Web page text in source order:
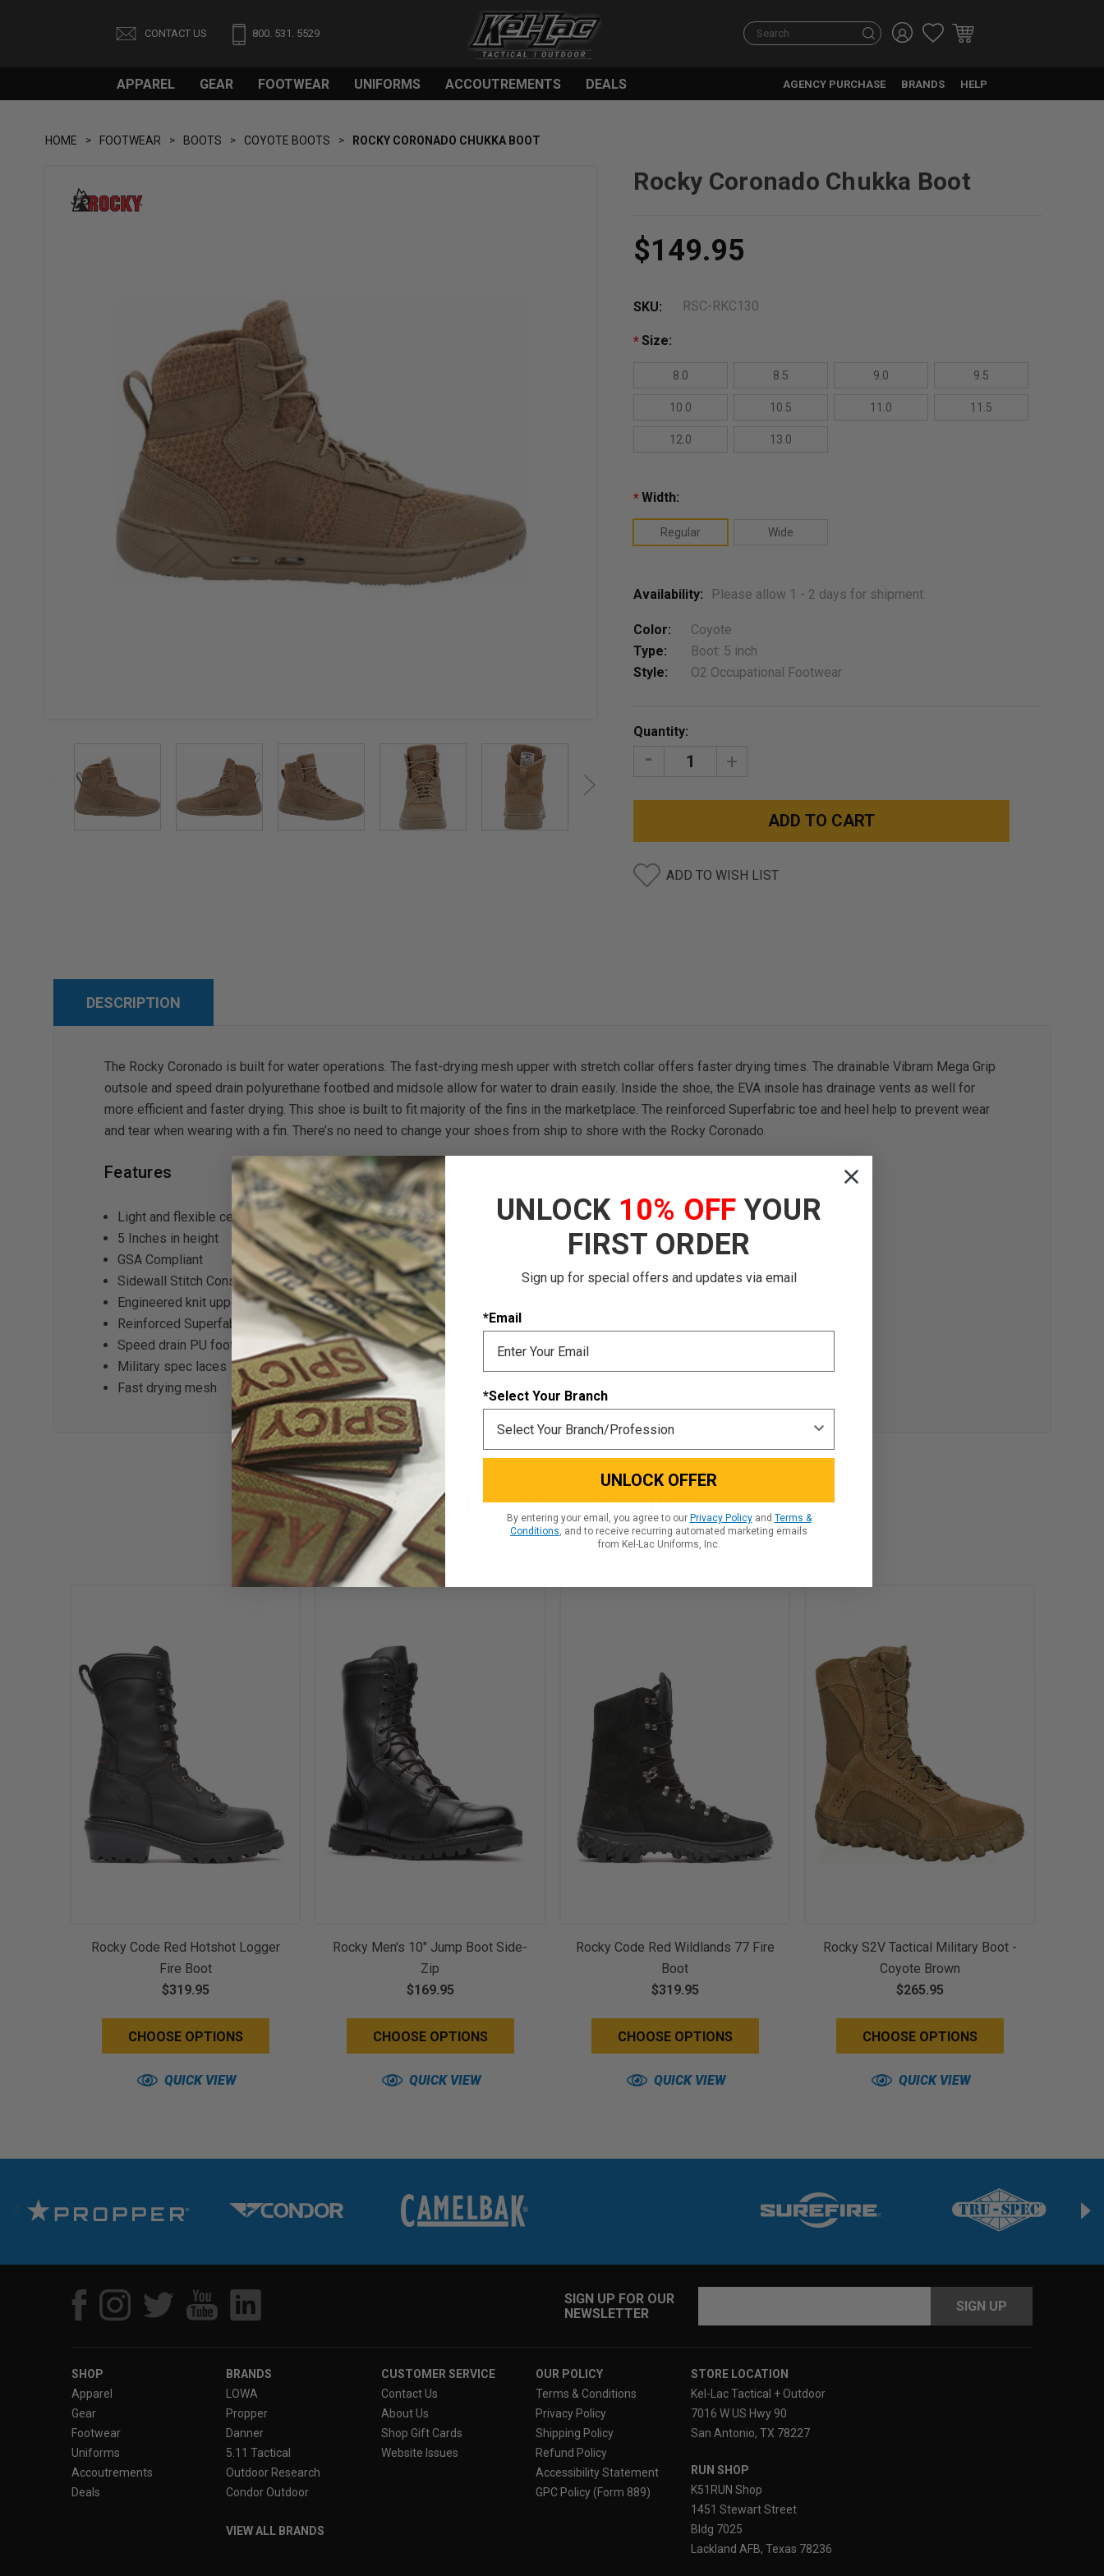
CONTACT US 800. 531. 5529 Search
APPAREL GEAR FOOTWEAR UNIFORMS ACCOUTREMENTS DEALS AGENCY PURCHASE BRANDS HELP
HOME FOOTWEAR BOOTS COYOTE BOOTS ROCKY CORONADO CHUKKA BOOT
Rocky Coronado Chukka Boot
$149.95
SKU: RSC-RKC130
Size:
*
8.0 8.5 9.0 9.5
10.0 10.5 11.0 11.5
12.0 13.0
Width:
*
Regular Wide
Availability: Please allow 1 - 2 days for shipment.
Color:
Coyote
Type:
Boot: 5 inch
Style:
O2 Occupational Footwear
Stock:
Quantity:
DECREASE
INCREASE
ADD TO WISH LIST
DESCRIPTION
The Rocky Coronado is built for water operations. The fast-drying mesh upper with stretch collar offers faster drying times. The drainable Vibram Mega Grip
outsole and speed drain polyurethane footbed and midsole allow for water to drain easily. Inside the shoe, the EVA insole has drainage vents as well for
more efficient and faster drying. This shoe is built to fit majority of the fins in the marketplace. The reinforced Superfabric toe and heel help to prevent wear
and tear when wearing with a fin. There’s no need to change your shoes from ship to shore with the Rocky Coronado.
Features
Light and flexible cement construction
5 Inches in height
GSA Compliant
Sidewall Stitch Construction
Engineered knit upper with stretch collar
Reinforced Superfabric toe and heel
Speed drain PU footbed and midsole
Military spec laces
Fast drying mesh
YOU MAY ALSO LIKE
Rocky Code Red Hotshot Logger
Fire Boot
$319.95
CHOOSE OPTIONS
QUICK VIEW
Rocky Men's 10" Jump Boot Side-
Zip
$169.95
CHOOSE OPTIONS
QUICK VIEW
Rocky Code Red Wildlands 77 Fire
Boot
$319.95
CHOOSE OPTIONS
QUICK VIEW
Rocky S2V Tactical Military Boot -
Coyote Brown
$265.95
CHOOSE OPTIONS
QUICK VIEW
SIGN UP FOR OUR
NEWSLETTER
SHOP
Apparel
Gear
Footwear
Uniforms
Accoutrements
Deals
BRANDS
LOWA
Propper
Danner
5.11 Tactical
Outdoor Research
Condor Outdoor
VIEW ALL BRANDS
CUSTOMER SERVICE
Contact Us
About Us
Shop Gift Cards
Website Issues
OUR POLICY
Terms & Conditions
Privacy Policy
Shipping Policy
Refund Policy
Accessibility Statement
GPC Policy (Form 889)
STORE LOCATION
Kel-Lac Tactical + Outdoor
7016 W US Hwy 90
San Antonio, TX 78227
RUN SHOP
K51RUN Shop
1451 Stewart Street
Bldg 7025
Lackland AFB, Texas 78236
UNLOCK 10% OFF YOUR
FIRST ORDER
Sign up for special offers and updates via email
*Email
*Select Your Branch
UNLOCK OFFER
By entering your email, you agree to our Privacy Policyand Terms &
Conditions, and to receive recurring automated marketing emails
from Kel-Lac Uniforms, Inc.